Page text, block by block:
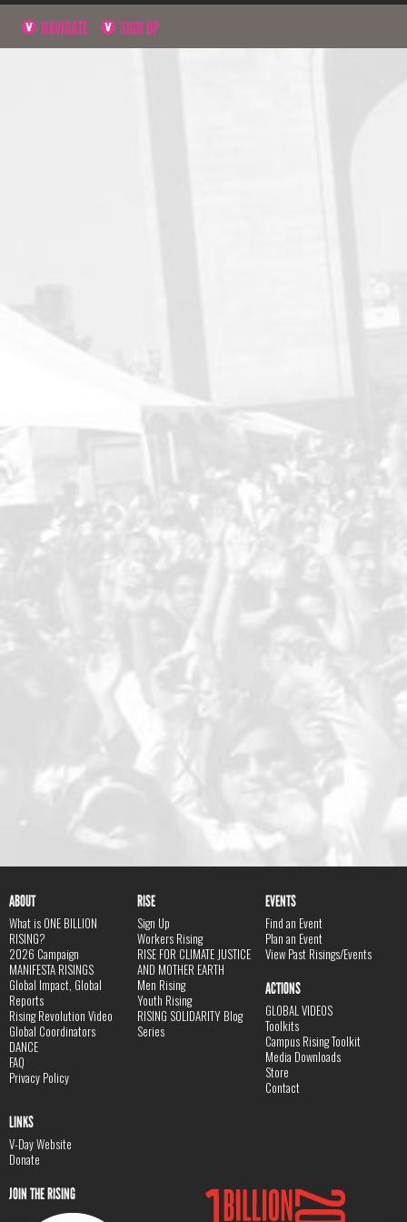
NAVIGATE SIGN UP
ABOUT
What is ONE BILLION
RISING?
2026 Campaign
MANIFESTA RISINGS
Global Impact, Global
Reports
Rising Revolution Video
Global Coordinators
DANCE
FAQ
Privacy Policy
RISE
Sign Up
Workers Rising
RISE FOR CLIMATE JUSTICE
AND MOTHER EARTH
Men Rising
Youth Rising
RISING SOLIDARITY Blog
Series
EVENTS
Find an Event
Plan an Event
View Past Risings/Events
ACTIONS
GLOBAL VIDEOS
Toolkits
Campus Rising Toolkit
Media Downloads
Store
Contact
LINKS
V-Day Website
Donate
JOIN THE RISING